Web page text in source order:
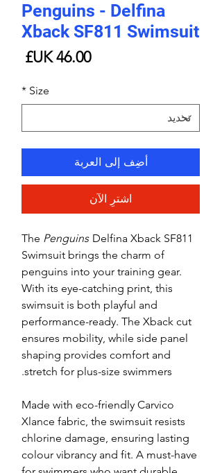
Penguins - Delfina
Xback SF811 Swimsuit
Size
*
أضِف إلى العربة
اشترِ الآن
The Penguins Delfina Xback SF811
Swimsuit brings the charm of
penguins into your training gear.
With its eye-catching print, this
swimsuit is both playful and
performance-ready. The Xback cut
ensures mobility, while side panel
shaping provides comfort and
stretch for plus-size swimmers.
Made with eco-friendly Carvico
Xlance fabric, the swimsuit resists
chlorine damage, ensuring lasting
colour vibrancy and fit. A must-have